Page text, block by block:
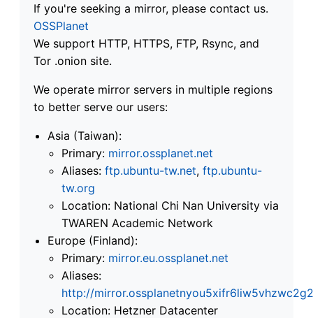
If you're seeking a mirror, please contact us.
OSSPlanet
We support HTTP, HTTPS, FTP, Rsync, and
Tor .onion site.
We operate mirror servers in multiple regions
to better serve our users:
Asia (Taiwan):
Primary: mirror.ossplanet.net
Aliases: ftp.ubuntu-tw.net, ftp.ubuntu-
tw.org
Location: National Chi Nan University via
TWAREN Academic Network
Europe (Finland):
Primary: mirror.eu.ossplanet.net
Aliases:
http://
Location: Hetzner Datacenter